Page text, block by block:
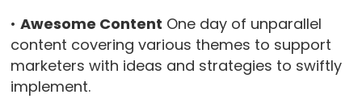
• Awesome Content One day of unparallel
content covering various themes to support
marketers with ideas and strategies to swiftly
implement.